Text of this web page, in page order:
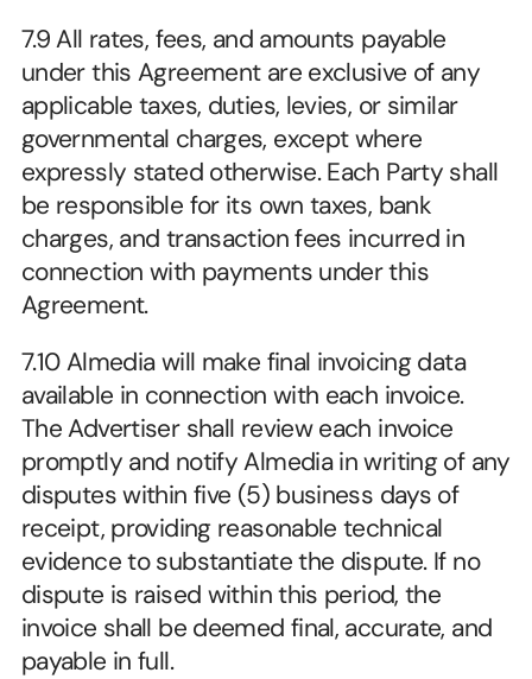
7.9 All rates, fees, and amounts payable
under this Agreement are exclusive of any
applicable taxes, duties, levies, or similar
governmental charges, except where
expressly stated otherwise. Each Party shall
be responsible for its own taxes, bank
charges, and transaction fees incurred in
connection with payments under this
Agreement.
7.10 Almedia will make final invoicing data
available in connection with each invoice.
The Advertiser shall review each invoice
promptly and notify Almedia in writing of any
disputes within five (5) business days of
receipt, providing reasonable technical
evidence to substantiate the dispute. If no
dispute is raised within this period, the
invoice shall be deemed final, accurate, and
payable in full.